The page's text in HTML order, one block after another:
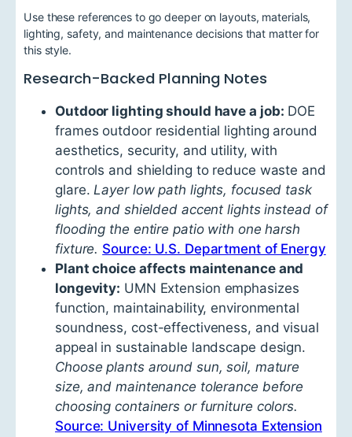
Use these references to go deeper on layouts, materials,
lighting, safety, and maintenance decisions that matter for
this style.
Research-Backed Planning Notes
Outdoor lighting should have a job: DOE
frames outdoor residential lighting around
aesthetics, security, and utility, with
controls and shielding to reduce waste and
glare.Layer low path lights, focused task
lights, and shielded accent lights instead of
flooding the entire patio with one harsh
fixture. Source: U.S. Department of Energy
Plant choice affects maintenance and
longevity: UMN Extension emphasizes
function, maintainability, environmental
soundness, cost-effectiveness, and visual
appeal in sustainable landscape design.
Choose plants around sun, soil, mature
size, and maintenance tolerance before
choosing containers or furniture colors.
Source: University of Minnesota Extension